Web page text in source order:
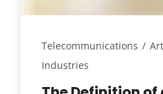
Telecommunications /
Industries